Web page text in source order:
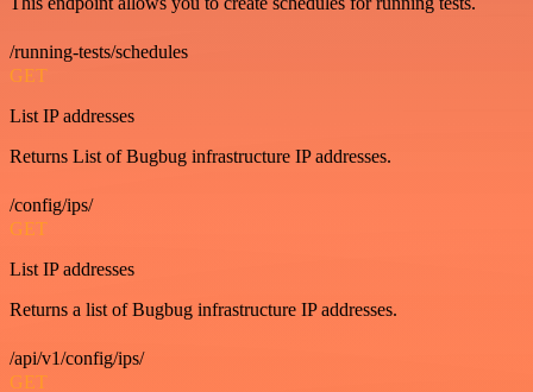
/running-tests/schedules
GET
List IP addresses
Returns List of Bugbug infrastructure IP addresses.
/config/ips/
GET
List IP addresses
Returns a list of Bugbug infrastructure IP addresses.
/api/v1/config/ips/
GET